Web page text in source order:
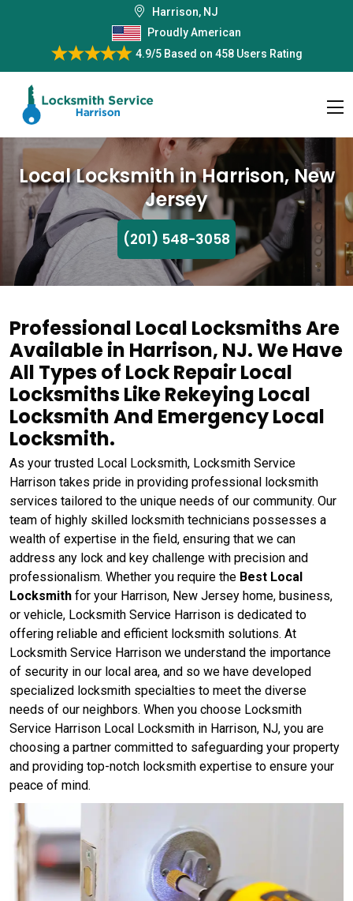
Harrison, NJ
Proudly American
4.9/5Based on 458 Users Rating
Local Locksmith in Harrison, New
Jersey
(201) 548-3058
Professional Local Locksmiths Are
Available in Harrison, NJ. We Have
All Types of Lock Repair Local
Locksmiths Like Rekeying Local
Locksmith And Emergency Local
Locksmith.
As your trusted Local Locksmith, Locksmith Service
Harrison takes pride in providing professional locksmith
services tailored to the unique needs of our community. Our
team of highly skilled locksmith technicians possesses a
wealth of expertise in the field, ensuring that we can
address any lock and key challenge with precision and
professionalism. Whether you require the Best Local
Locksmith for your Harrison, New Jersey home, business,
or vehicle, Locksmith Service Harrison is dedicated to
offering reliable and efficient locksmith solutions. At
Locksmith Service Harrison we understand the importance
of security in our local area, and so we have developed
specialized locksmith specialties to meet the diverse
needs of our neighbors. When you choose Locksmith
Service Harrison Local Locksmith in Harrison, NJ, you are
choosing a partner committed to safeguarding your property
and providing top-notch locksmith expertise to ensure your
peace of mind.